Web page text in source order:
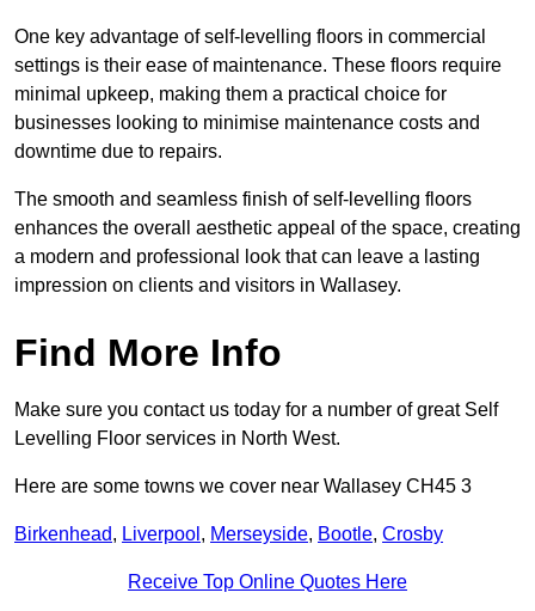
One key advantage of self-levelling floors in commercial
settings is their ease of maintenance. These floors require
minimal upkeep, making them a practical choice for
businesses looking to minimise maintenance costs and
downtime due to repairs.
The smooth and seamless finish of self-levelling floors
enhances the overall aesthetic appeal of the space, creating
a modern and professional look that can leave a lasting
impression on clients and visitors in Wallasey.
Find More Info
Make sure you contact us today for a number of great Self
Levelling Floor services in North West.
Here are some towns we cover near Wallasey CH45 3
Birkenhead, Liverpool , Merseyside, Bootle, Crosby
Receive Top Online Quotes Here